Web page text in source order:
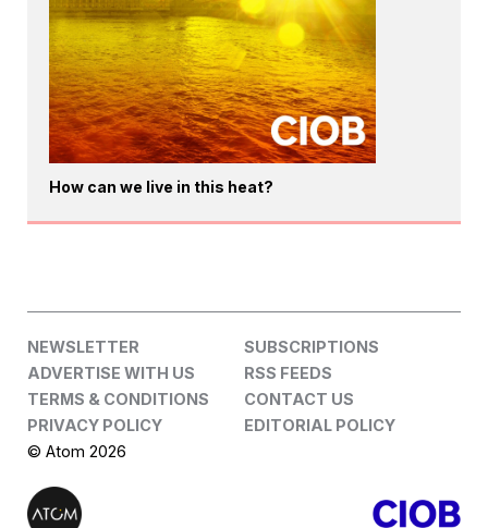
How can we live in this heat?
NEWSLETTER
SUBSCRIPTIONS
ADVERTISE WITH US
RSS FEEDS
TERMS & CONDITIONS
CONTACT US
PRIVACY POLICY
EDITORIAL POLICY
© Atom 2026